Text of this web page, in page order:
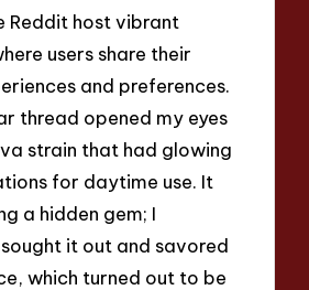
Reddit host vibrant
users share their
and preferences.
thread opened my eyes
strain that had glowing
for daytime use. It
a hidden gem; I
it out and savored
which turned out to be